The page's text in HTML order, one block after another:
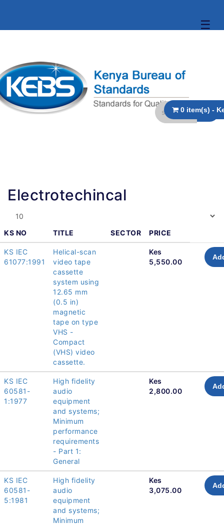
☰
Electrotechincal
KS NO TITLE SECTOR PRICE
KS IEC
61077:1991
Helical-scan
video tape
cassette
system using
12.65 mm
(0.5 in)
magnetic
tape on type
VHS -
Compact
(VHS) video
cassette.
Kes
5,550.00
KS IEC
60581-
1:1977
High fidelity
audio
equipment
and systems;
Minimum
performance
requirements
- Part 1:
General
Kes
2,800.00
KS IEC
60581-
5:1981
High fidelity
audio
equipment
and systems;
Minimum
Kes
3,075.00